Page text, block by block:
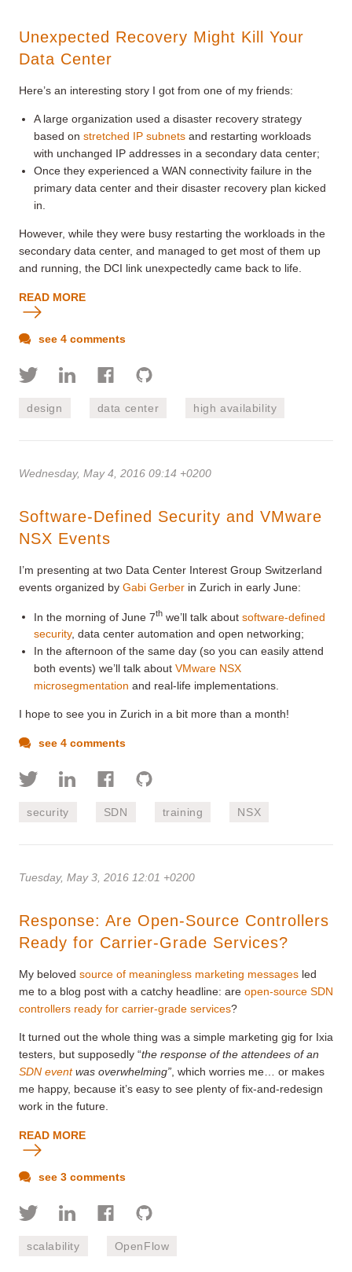
Unexpected Recovery Might Kill Your
Data Center
Here’s an interesting story I got from one of my friends:
A large organization used a disaster recovery strategy
based onstretched IP subnets and restarting workloads
with unchanged IP addresses in a secondary data center;
Once they experienced a WAN connectivity failure in the
primary data center and their disaster recovery plan kicked
in.
However, while they were busy restarting the workloads in the
secondary data center, and managed to get most of them up
and running, the DCI link unexpectedly came back to life.
READ MORE
see 4 comments
design data center high availability
Wednesday, May 4, 2016 09:14 +0200
Software-Defined Security and VMware
NSX Events
I’m presenting at two Data Center Interest Group Switzerland
events organized by Gabi Gerber in Zurich in early June:
In the morning of June 7th we’ll talk aboutsoftware-defined
security, data center automation and open networking;
In the afternoon of the same day (so you can easily attend
both events) we’ll talk aboutVMware NSX
microsegmentation and real-life implementations.
I hope to see you in Zurich in a bit more than a month!
see 4 comments
security SDN training NSX
Tuesday, May 3, 2016 12:01 +0200
Response: Are Open-Source Controllers
Ready for Carrier-Grade Services?
My beloved source of meaningless marketing messages led
me to a blog post with a catchy headline: are open-source SDN
controllers ready for carrier-grade services?
It turned out the whole thing was a simple marketing gig for Ixia
testers, but supposedly “the response of the attendees of an
SDN eventwas overwhelming”, which worries me… or makes
me happy, because it’s easy to see plenty of fix-and-redesign
work in the future.
READ MORE
see 3 comments
scalability OpenFlow